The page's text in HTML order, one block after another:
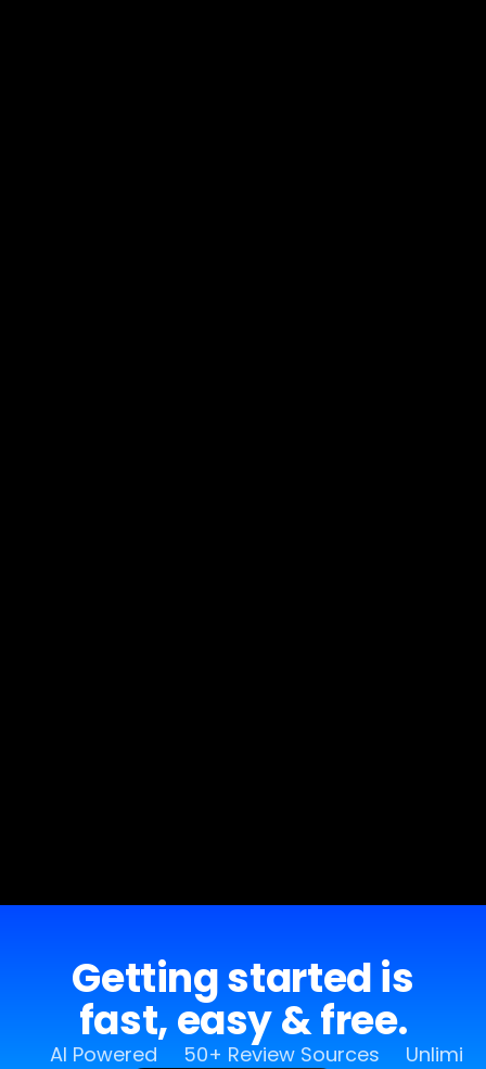
Getting started is
fast, easy & free.
AI Powered 50+ Review Sources